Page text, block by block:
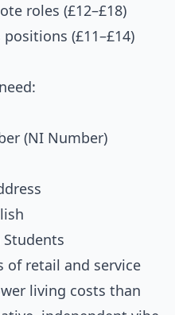
roles (£12–£18)
positions (£11–£14)
(NI Number)
Students
of retail and service
living costs than